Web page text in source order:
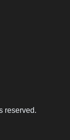
reserved.